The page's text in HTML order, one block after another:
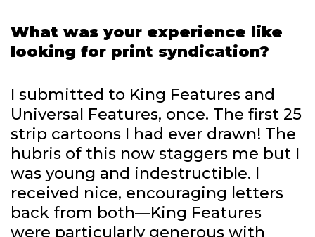
What was your experience like
looking for print syndication?
I submitted to King Features and
Universal Features, once. The first 25
strip cartoons I had ever drawn! The
hubris of this now staggers me but I
was young and indestructible. I
received nice, encouraging letters
back from both—King Features
were particularly generous with